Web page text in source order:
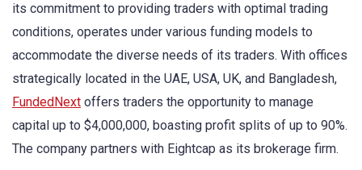
its commitment to providing traders with optimal trading
conditions, operates under various funding models to
accommodate the diverse needs of its traders. With offices
strategically located in the UAE, USA, UK, and Bangladesh,
FundedNext offers traders the opportunity to manage
capital up to $4,000,000, boasting profit splits of up to 90%.
The company partners with Eightcap as its brokerage firm.